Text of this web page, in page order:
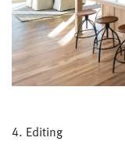
4. Editing